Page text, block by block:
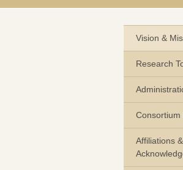
Vision &
Research
Affiliations &